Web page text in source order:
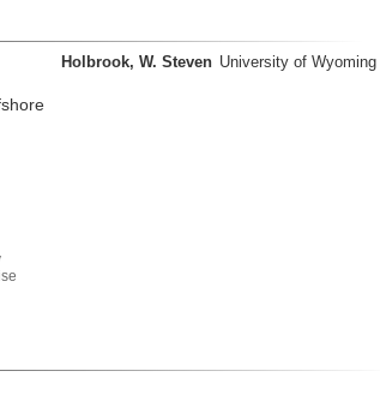
Holbrook, W. Steven University of Wyoming